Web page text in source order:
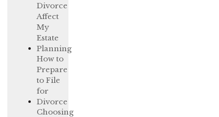
Divorce
Affect
My
Estate
Planning
How to
Prepare
to File
for
Divorce
Choosing